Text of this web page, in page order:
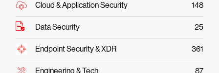
Cloud & Application Security 148
Data Security 25
Endpoint Security & XDR 361
Engineering & Tech 87